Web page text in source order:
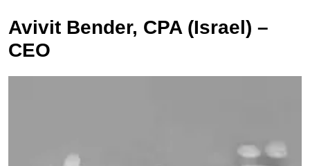
Avivit Bender, CPA (Israel) –
CEO